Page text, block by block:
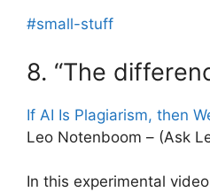
#small-stuff
8. “The
If AI Is Plagiarism, then
Leo Notenboom – (Ask
In this experimental